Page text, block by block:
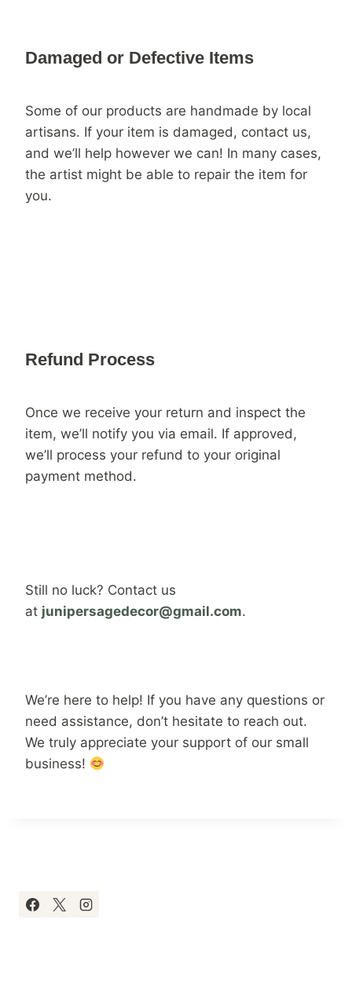
Damaged or Defective Items
Some of our products are handmade by local
artisans. If your item is damaged, contact us,
and we’ll help however we can! In many cases,
the artist might be able to repair the item for
you.
Refund Process
Once we receive your return and inspect the
item, we’ll notify you via email. If approved,
we’ll process your refund to your original
payment method.
Still no luck? Contact us
at junipersagedecor@gmail.com.
We’re here to help! If you have any questions or
need assistance, don’t hesitate to reach out.
We truly appreciate your support of our small
business!